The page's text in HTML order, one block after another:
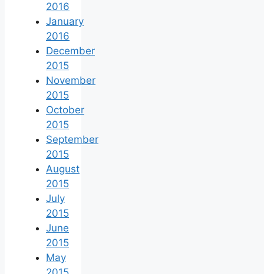
2016
January
2016
December
2015
November
2015
October
2015
September
2015
August
2015
July
2015
June
2015
May